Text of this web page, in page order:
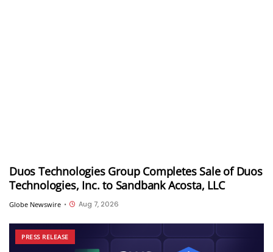
Duos Technologies Group Completes Sale of Duos
Technologies, Inc. to Sandbank Acosta, LLC
Globe Newswire • Aug 7, 2026
PRESS RELEASE